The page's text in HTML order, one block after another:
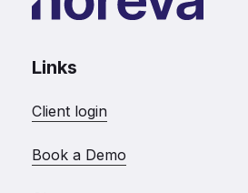
Links
Client login
Book a Demo